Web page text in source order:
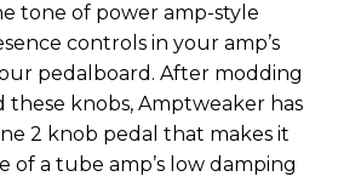
tone of power amp-style
controls in your amp’s
pedalboard. After modding
these knobs, Amptweaker has
2 knob pedal that makes it
of a tube amp’s low damping